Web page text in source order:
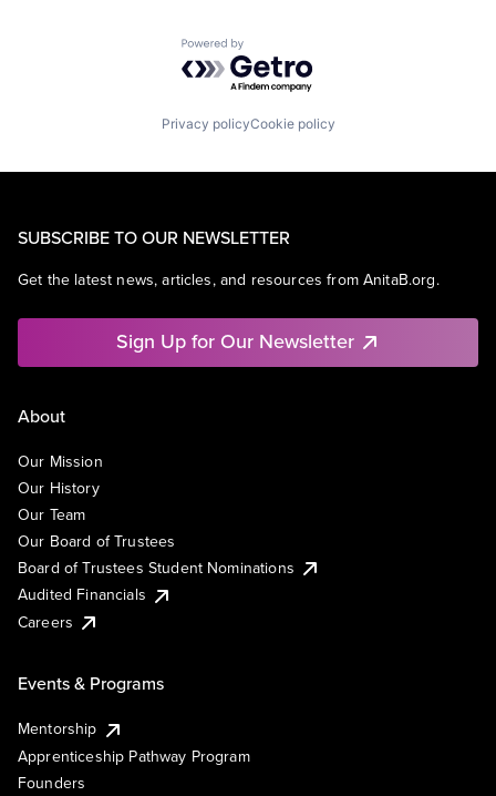
Powered by Getro.com
Privacy policyCookie policy
SUBSCRIBE TO OUR NEWSLETTER
Get the latest news, articles, and resources from AnitaB.org.
Sign Up for Our Newsletter
About
Our Mission
Our History
Our Team
Our Board of Trustees
Board of Trustees Student Nominations
Audited Financials
Careers
Events & Programs
Mentorship
Apprenticeship Pathway Program
Founders